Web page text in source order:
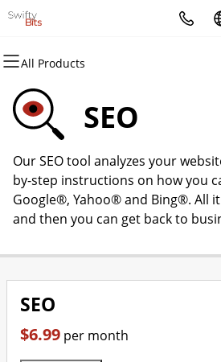
All Products
All Products
Domains
Domain Registration
Bulk Registration
Domain Transfer
All Products
Websites
Website Builder
WordPress
All Products
Hosting
cPanel
WordPress
Web Hosting Plus
All Products
Security
Website Security
SSL
Managed SSL Service
All Products
Marketing
Email Marketing
SEO
All Products
Email
Microsoft 365
Professional Email
SEO
Our SEO tool analyzes your
by-step instructions on how you
Google®, Yahoo® and Bing®. All
and then you can get back to
SEO
$6.99 per month